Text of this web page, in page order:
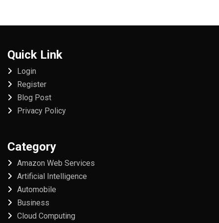
Quick Link
Login
Register
Blog Post
Privacy Policy
Category
Amazon Web Services
Artificial Intelligence
Automobile
Business
Cloud Computing